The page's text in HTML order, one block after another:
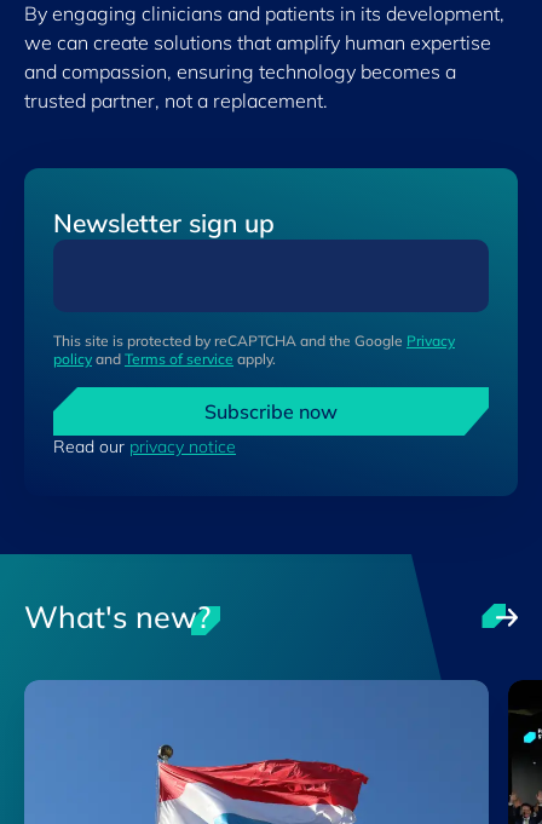
By engaging clinicians and patients in its development,
we can create solutions that amplify human expertise
and compassion, ensuring technology becomes a
trusted partner, not a replacement.
Newsletter sign up
This site is protected by reCAPTCHA and the Google Privacy
policy and Terms of service apply.
Subscribe now
Read our privacy notice
What's new?